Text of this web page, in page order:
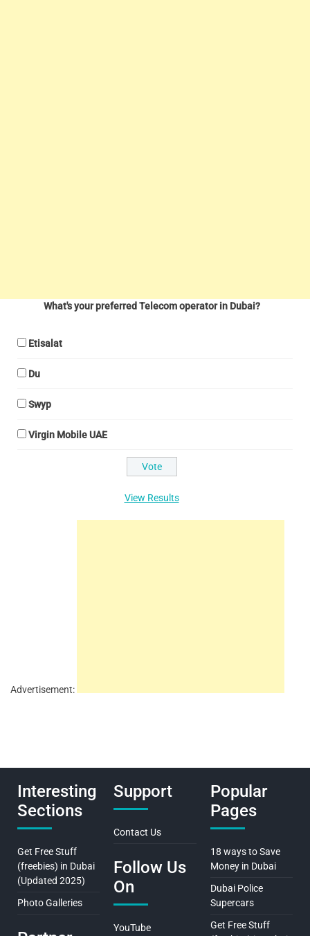
What's your preferred Telecom operator in Dubai?
Etisalat
Du
Swyp
Virgin Mobile UAE
View Results
Advertisement:
Interesting
Sections
Get Free Stuff
(freebies) in Dubai
(Updated 2025)
Photo Galleries
Support
Contact Us
Follow Us
On
YouTube
Popular
Pages
18 ways to Save
Money in Dubai
Dubai Police
Supercars
Get Free Stuff